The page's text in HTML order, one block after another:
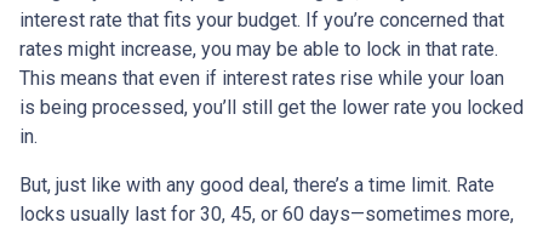
interest rate that fits your budget. If you’re concerned that
rates might increase, you may be able to lock in that rate.
This means that even if interest rates rise while your loan
is being processed, you’ll still get the lower rate you locked
in.
But, just like with any good deal, there’s a time limit. Rate
locks usually last for 30, 45, or 60 days—sometimes more,